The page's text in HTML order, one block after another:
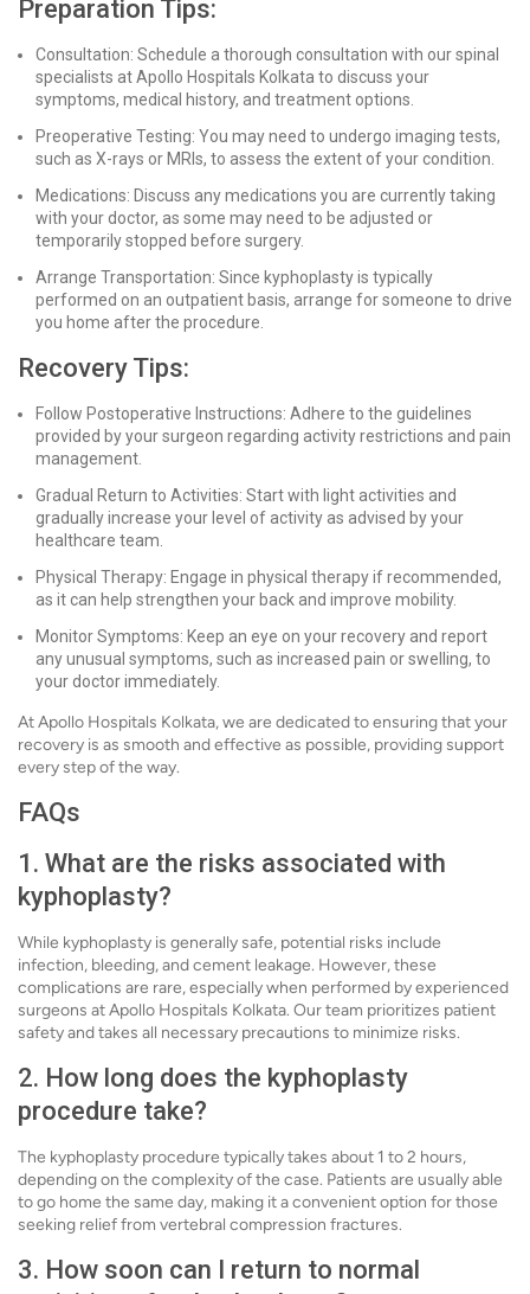
Preparation Tips:
Consultation: Schedule a thorough consultation with our spinal
specialists at Apollo Hospitals Kolkata to discuss your
symptoms, medical history, and treatment options.
Preoperative Testing: You may need to undergo imaging tests,
such as X-rays or MRIs, to assess the extent of your condition.
Medications: Discuss any medications you are currently taking
with your doctor, as some may need to be adjusted or
temporarily stopped before surgery.
Arrange Transportation: Since kyphoplasty is typically
performed on an outpatient basis, arrange for someone to drive
you home after the procedure.
Recovery Tips:
Follow Postoperative Instructions: Adhere to the guidelines
provided by your surgeon regarding activity restrictions and pain
management.
Gradual Return to Activities: Start with light activities and
gradually increase your level of activity as advised by your
healthcare team.
Physical Therapy: Engage in physical therapy if recommended,
as it can help strengthen your back and improve mobility.
Monitor Symptoms: Keep an eye on your recovery and report
any unusual symptoms, such as increased pain or swelling, to
your doctor immediately.
At Apollo Hospitals Kolkata, we are dedicated to ensuring that your
recovery is as smooth and effective as possible, providing support
every step of the way.
FAQs
1. What are the risks associated with
kyphoplasty?
While kyphoplasty is generally safe, potential risks include
infection, bleeding, and cement leakage. However, these
complications are rare, especially when performed by experienced
surgeons at Apollo Hospitals Kolkata. Our team prioritizes patient
safety and takes all necessary precautions to minimize risks.
2. How long does the kyphoplasty
procedure take?
The kyphoplasty procedure typically takes about 1 to 2 hours,
depending on the complexity of the case. Patients are usually able
to go home the same day, making it a convenient option for those
seeking relief from vertebral compression fractures.
3. How soon can I return to normal